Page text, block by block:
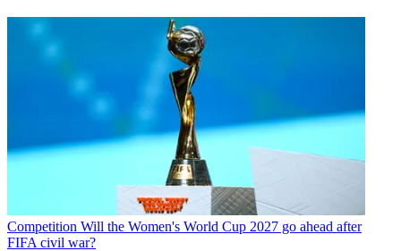
Competition Will the Women's World Cup 2027 go ahead after
FIFA civil war?